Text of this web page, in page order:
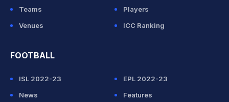
Teams
Players
Venues
ICC Ranking
FOOTBALL
ISL 2022-23
EPL 2022-23
News
Features